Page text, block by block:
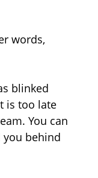
words,
blinked
is too late
You can
behind